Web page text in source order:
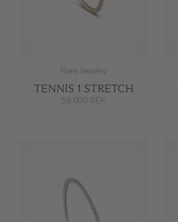
Rare Jewelry
TENNIS 1 STRETCH
59 000 SEK